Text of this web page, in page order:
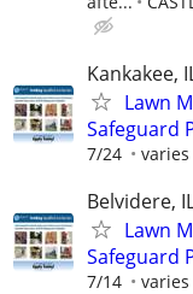
Kankakee,
Lawn
Safeguard
7/24 varies
Belvidere,
Lawn
Safeguard
7/14 varies